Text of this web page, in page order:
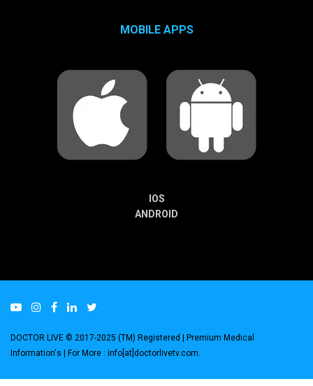
MOBILE APPS
IOS
ANDROID
DOCTOR LIVE © 2017-2025 (TM) Registered
| Premium Medical
Information's |
For More : info[at]doctorlivetv.com.